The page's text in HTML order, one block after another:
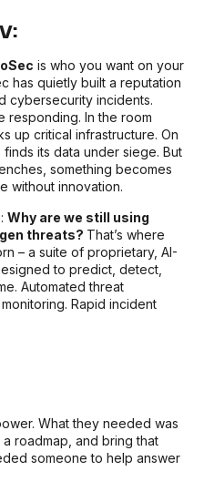
is who you want on your
has quietly built a reputation
cybersecurity incidents.
responding. In the room
up critical infrastructure. On
its data under siege. But
something becomes
without innovation.
Why are we still using
threats? That’s where
– a suite of proprietary, AI-
to predict, detect,
Automated threat
Rapid incident
What they needed was
roadmap, and bring that
someone to help answer